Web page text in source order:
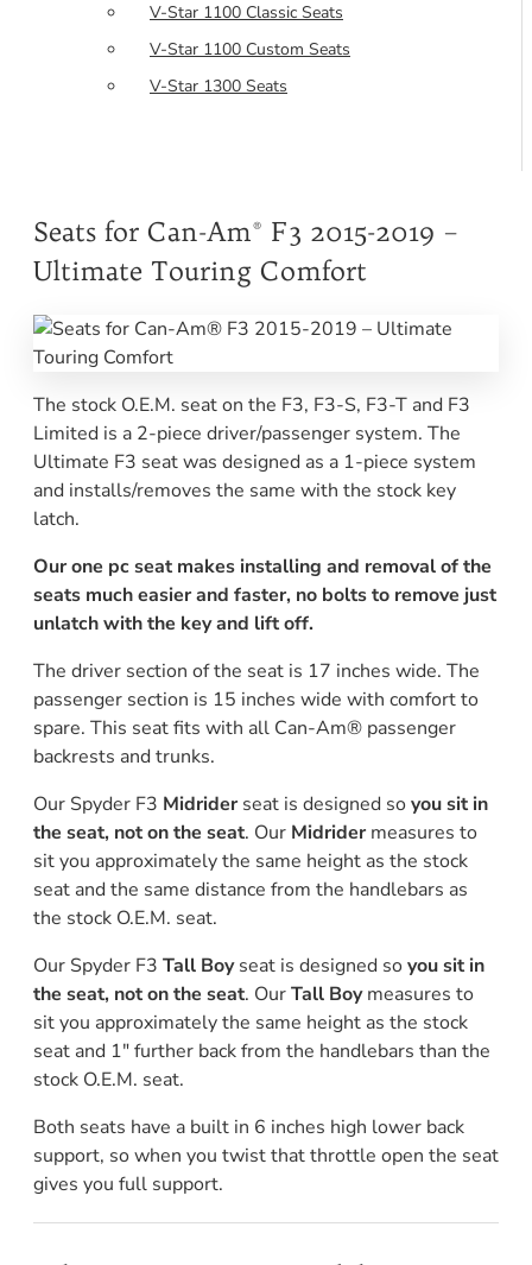
V-Star 1100 Classic Seats
V-Star 1100 Custom Seats
V-Star 1300 Seats
Seats for Can-Am® F3 2015-2019 –
Ultimate Touring Comfort
The stock O.E.M. seat on the F3, F3-S, F3-T and F3
Limited is a 2-piece driver/passenger system. The
Ultimate F3 seat was designed as a 1-piece system
and installs/removes the same with the stock key
latch.
Our one pc seat makes installing and removal of the
seats much easier and faster, no bolts to remove just
unlatch with the key and lift off.
The driver section of the seat is 17 inches wide. The
passenger section is 15 inches wide with comfort to
spare. This seat fits with all Can-Am® passenger
backrests and trunks.
Our Spyder F3 Midrider seat is designed soyou sit in
the seat, not on the seat. Our Midrider measures to
sit you approximately the same height as the stock
seat and the same distance from the handlebars as
the stock O.E.M. seat.
Our Spyder F3 Tall Boyseat is designed soyou sit in
the seat, not on the seat. OurTall Boymeasures to
sit you approximately the same height as the stock
seat and 1" further back from the handlebars than the
stock O.E.M. seat.
Both seats have a built in 6 inches high lower back
support, so when you twist that throttle open the seat
gives you full support.